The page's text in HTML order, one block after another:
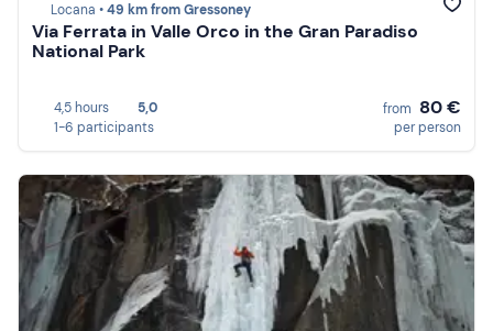
Locana •49 km from Gressoney
Via Ferrata in Valle Orco in the Gran Paradiso
National Park
4,5 hours
5,0
1-6 participants
from 80 €
per person